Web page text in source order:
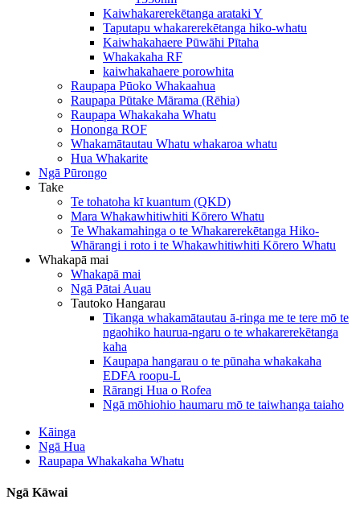
Kaiwhakarerekētanga arataki Y
Taputapu whakarerekētanga hiko-whatu
Kaiwhakahaere Pūwāhi Pītaha
Whakakaha RF
kaiwhakahaere porowhita
Raupapa Pūoko Whakaahua
Raupapa Pūtake Mārama (Rēhia)
Raupapa Whakakaha Whatu
Hononga ROF
Whakamātautau Whatu whakaroa whatu
Hua Whakarite
Ngā Pūrongo
Take
Te tohatoha kī kuantum (QKD)
Mara Whakawhitiwhiti Kōrero Whatu
Te Whakamahinga o te Whakarerekētanga Hiko-
Whārangi i roto i te Whakawhitiwhiti Kōrero Whatu
Whakapā mai
Whakapā mai
Ngā Pātai Auau
Tautoko Hangarau
Tikanga whakamātautau ā-ringa me te tere mō te
ngaohiko haurua-ngaru o te whakarerekētanga
kaha
Kaupapa hangarau o te pūnaha whakakaha
EDFA roopu-L
Rārangi Hua o Rofea
Ngā mōhiohio haumaru mō te taiwhanga taiaho
Kāinga
Ngā Hua
Raupapa Whakakaha Whatu
Ngā Kāwai